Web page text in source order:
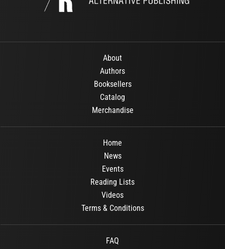
About
Authors
Booksellers
Catalog
Merchandise
Home
News
Events
Reading Lists
Videos
Terms & Conditions
FAQ